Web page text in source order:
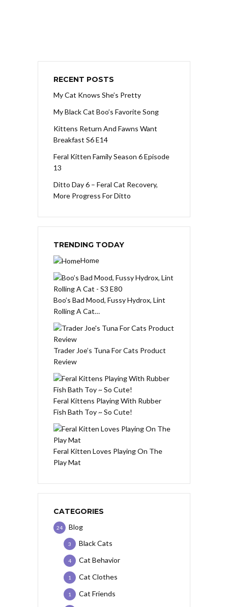
RECENT POSTS
My Cat Knows She’s Pretty
My Black Cat Boo’s Favorite Song
Kittens Return And Fawns Want
Breakfast S6 E14
Feral Kitten Family Season 6 Episode
13
Ditto Day 6 – Feral Cat Recovery,
More Progress For Ditto
TRENDING TODAY
Home
Boo’s Bad Mood, Fussy Hydrox, Lint
Rolling A Cat…
Trader Joe’s Tuna For Cats Product
Review
Feral Kittens Playing With Rubber
Fish Bath Toy ~ So Cute!
Feral Kitten Loves Playing On The
Play Mat
CATEGORIES
Blog
24
Black Cats
3
Cat Behavior
4
Cat Clothes
1
Cat Friends
1